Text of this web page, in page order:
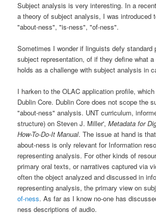
Subject analysis is very interesting. In a
a theory of subject analysis, I was introduced
"about-ness", "is-ness", "of-ness".
Sometimes I wonder if linguists defy standard
subject representation, of if they define what a
holds as a challenge with subject analysis in
I harken to the OLAC application profile,
Dublin Core. Dublin Core does not scope the
"about-ness" analysis. UNT curriculum,
structure) on Steven J. Miller',Metadata for
How-To-Do-It Manual. The issue at hand is
about-ness is only relevant for Information
representing analysis. For other kinds of
primary oral texts, or narratives captured via
often the object analyzed and discussed in
representing analysis, the primary view on
of-ness. As far as I know no-one has
ness descriptions of audio.